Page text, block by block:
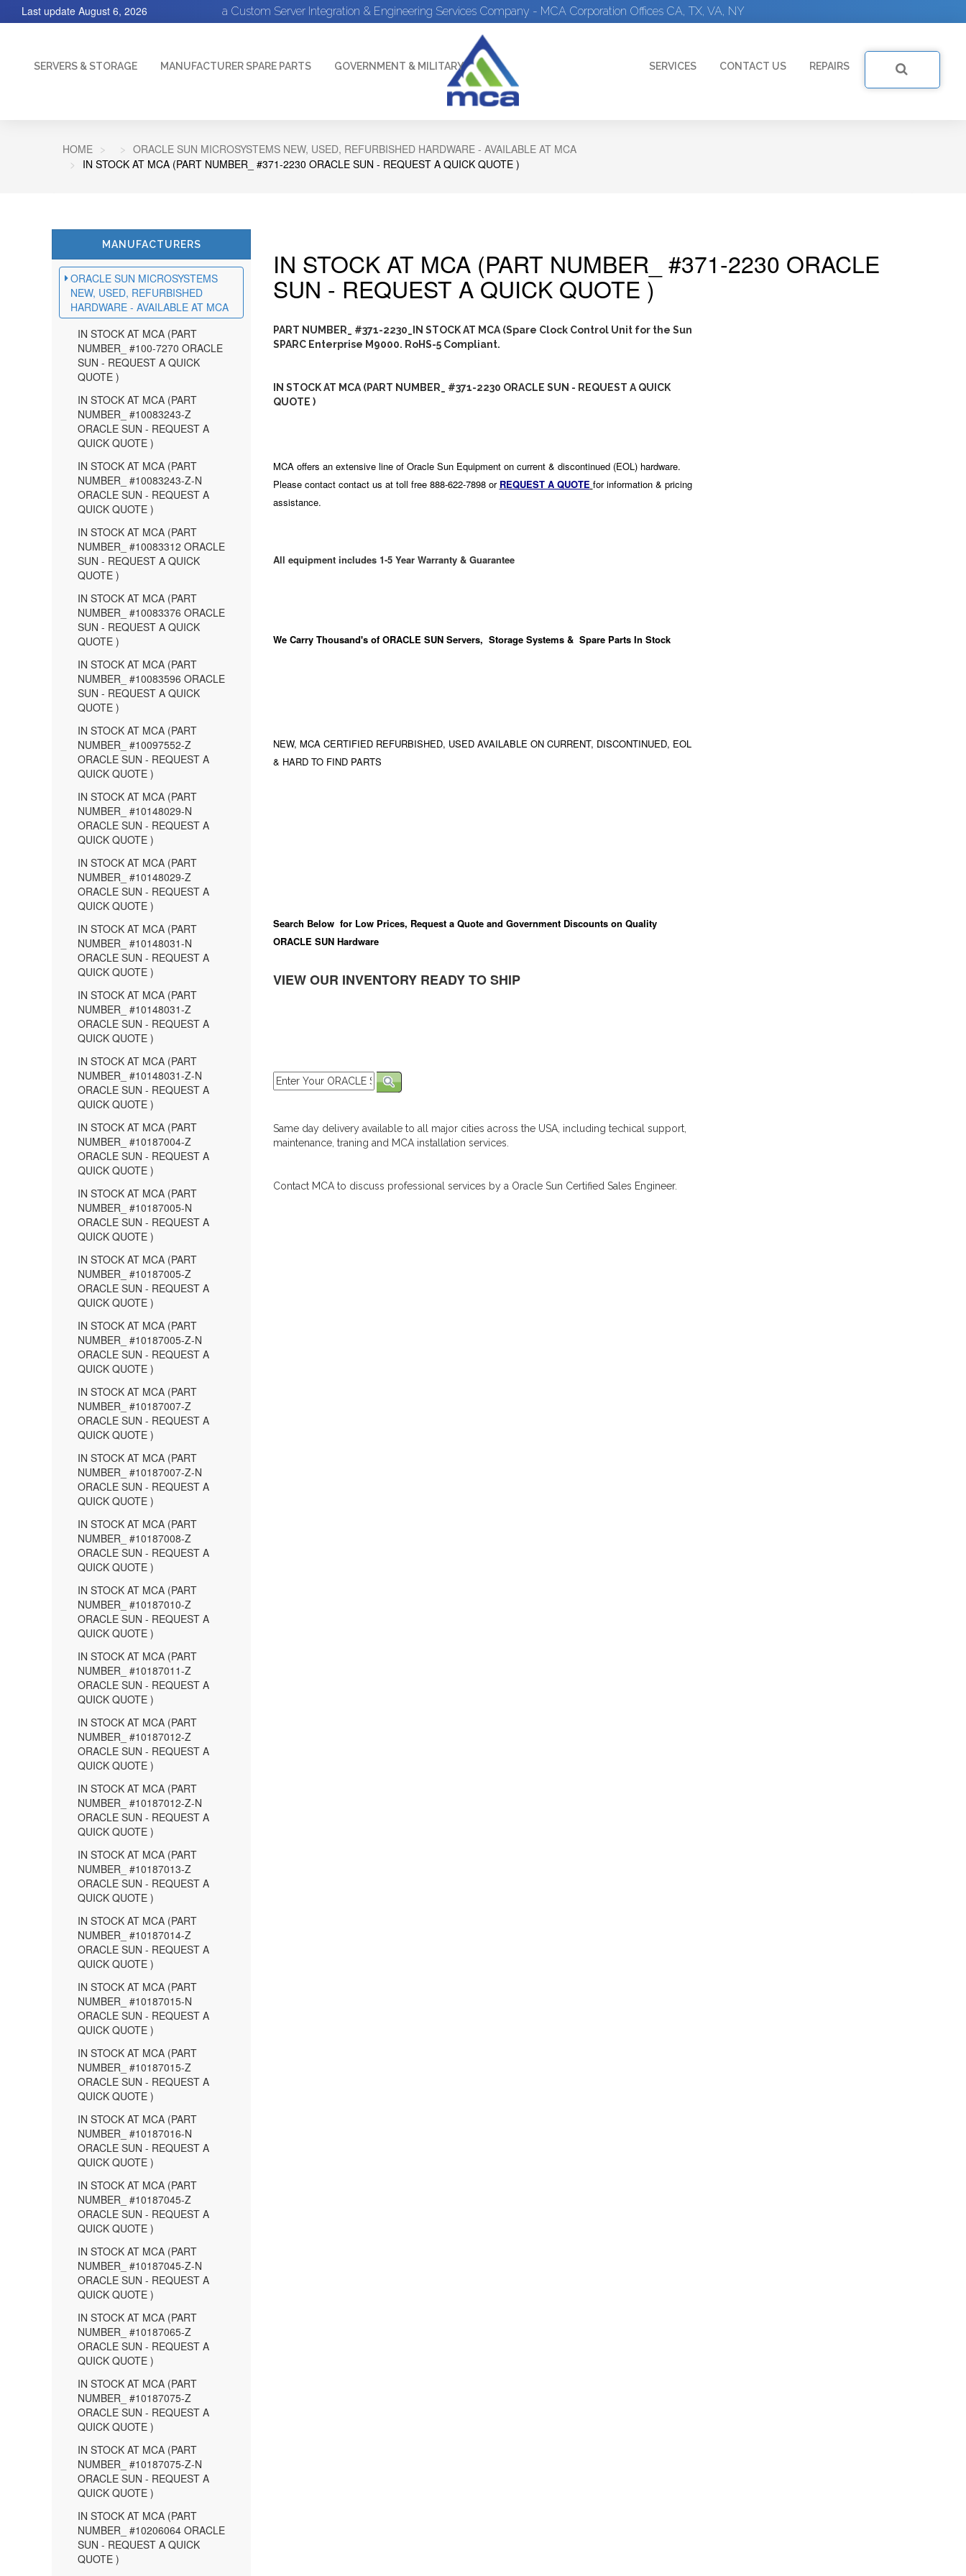
a Custom Server Integration & Engineering Services Company - MCA Corporation Offices CA, TX, VA, NY
Last update August 6, 2026
SERVERS & STORAGE MANUFACTURER SPARE PARTS GOVERNMENT & MILITARY SERVICES CONTACT US REPAIRS
HOME
ORACLE SUN MICROSYSTEMS NEW, USED, REFURBISHED HARDWARE - AVAILABLE AT MCA
IN STOCK AT MCA (PART NUMBER_ #371-2230 ORACLE SUN - REQUEST A QUICK QUOTE )
MANUFACTURERS
ORACLE SUN MICROSYSTEMS
NEW, USED, REFURBISHED
HARDWARE - AVAILABLE AT MCA
IN STOCK AT MCA (PART
NUMBER_ #100-7270 ORACLE
SUN - REQUEST A QUICK
QUOTE )
IN STOCK AT MCA (PART
NUMBER_ #10083243-Z
ORACLE SUN - REQUEST A
QUICK QUOTE )
IN STOCK AT MCA (PART
NUMBER_ #10083243-Z-N
ORACLE SUN - REQUEST A
QUICK QUOTE )
IN STOCK AT MCA (PART
NUMBER_ #10083312 ORACLE
SUN - REQUEST A QUICK
QUOTE )
IN STOCK AT MCA (PART
NUMBER_ #10083376 ORACLE
SUN - REQUEST A QUICK
QUOTE )
IN STOCK AT MCA (PART
NUMBER_ #10083596 ORACLE
SUN - REQUEST A QUICK
QUOTE )
IN STOCK AT MCA (PART
NUMBER_ #10097552-Z
ORACLE SUN - REQUEST A
QUICK QUOTE )
IN STOCK AT MCA (PART
NUMBER_ #10148029-N
ORACLE SUN - REQUEST A
QUICK QUOTE )
IN STOCK AT MCA (PART
NUMBER_ #10148029-Z
ORACLE SUN - REQUEST A
QUICK QUOTE )
IN STOCK AT MCA (PART
NUMBER_ #10148031-N
ORACLE SUN - REQUEST A
QUICK QUOTE )
IN STOCK AT MCA (PART
NUMBER_ #10148031-Z
ORACLE SUN - REQUEST A
QUICK QUOTE )
IN STOCK AT MCA (PART
NUMBER_ #10148031-Z-N
ORACLE SUN - REQUEST A
QUICK QUOTE )
IN STOCK AT MCA (PART
NUMBER_ #10187004-Z
ORACLE SUN - REQUEST A
QUICK QUOTE )
IN STOCK AT MCA (PART
NUMBER_ #10187005-N
ORACLE SUN - REQUEST A
QUICK QUOTE )
IN STOCK AT MCA (PART
NUMBER_ #10187005-Z
ORACLE SUN - REQUEST A
QUICK QUOTE )
IN STOCK AT MCA (PART
NUMBER_ #10187005-Z-N
ORACLE SUN - REQUEST A
QUICK QUOTE )
IN STOCK AT MCA (PART
NUMBER_ #10187007-Z
ORACLE SUN - REQUEST A
QUICK QUOTE )
IN STOCK AT MCA (PART
NUMBER_ #10187007-Z-N
ORACLE SUN - REQUEST A
QUICK QUOTE )
IN STOCK AT MCA (PART
NUMBER_ #10187008-Z
ORACLE SUN - REQUEST A
QUICK QUOTE )
IN STOCK AT MCA (PART
NUMBER_ #10187010-Z
ORACLE SUN - REQUEST A
QUICK QUOTE )
IN STOCK AT MCA (PART
NUMBER_ #10187011-Z
ORACLE SUN - REQUEST A
QUICK QUOTE )
IN STOCK AT MCA (PART
NUMBER_ #10187012-Z
ORACLE SUN - REQUEST A
QUICK QUOTE )
IN STOCK AT MCA (PART
NUMBER_ #10187012-Z-N
ORACLE SUN - REQUEST A
QUICK QUOTE )
IN STOCK AT MCA (PART
NUMBER_ #10187013-Z
ORACLE SUN - REQUEST A
QUICK QUOTE )
IN STOCK AT MCA (PART
NUMBER_ #10187014-Z
ORACLE SUN - REQUEST A
QUICK QUOTE )
IN STOCK AT MCA (PART
NUMBER_ #10187015-N
ORACLE SUN - REQUEST A
QUICK QUOTE )
IN STOCK AT MCA (PART
NUMBER_ #10187015-Z
ORACLE SUN - REQUEST A
QUICK QUOTE )
IN STOCK AT MCA (PART
NUMBER_ #10187016-N
ORACLE SUN - REQUEST A
QUICK QUOTE )
IN STOCK AT MCA (PART
NUMBER_ #10187045-Z
ORACLE SUN - REQUEST A
QUICK QUOTE )
IN STOCK AT MCA (PART
NUMBER_ #10187045-Z-N
ORACLE SUN - REQUEST A
QUICK QUOTE )
IN STOCK AT MCA (PART
NUMBER_ #10187065-Z
ORACLE SUN - REQUEST A
QUICK QUOTE )
IN STOCK AT MCA (PART
NUMBER_ #10187075-Z
ORACLE SUN - REQUEST A
QUICK QUOTE )
IN STOCK AT MCA (PART
NUMBER_ #10187075-Z-N
ORACLE SUN - REQUEST A
QUICK QUOTE )
IN STOCK AT MCA (PART
NUMBER_ #10206064 ORACLE
SUN - REQUEST A QUICK
QUOTE )
IN STOCK AT MCA (PART NUMBER_ #371-2230 ORACLE
SUN - REQUEST A QUICK QUOTE )
PART NUMBER_ #371-2230_IN STOCK AT MCA (Spare Clock Control Unit for the Sun
SPARC Enterprise M9000. RoHS-5 Compliant.
IN STOCK AT MCA (PART NUMBER_ #371-2230 ORACLE SUN - REQUEST A QUICK
QUOTE )
MCA offers an extensive line of Oracle Sun Equipment on current & discontinued (EOL) hardware.
Please contact contact us at toll free 888-622-7898 or REQUEST A QUOTE for information & pricing
assistance.
All equipment includes 1-5 Year Warranty & Guarantee
We Carry Thousand's of ORACLE SUN Servers, Storage Systems & Spare Parts In Stock
NEW, MCA CERTIFIED REFURBISHED, USED AVAILABLE ON CURRENT, DISCONTINUED, EOL
& HARD TO FIND PARTS
Search Below for Low Prices, Request a Quote and Government Discounts on Quality
ORACLE SUN Hardware
VIEW OUR INVENTORY READY TO SHIP
Same day delivery available to all major cities across the USA, including techical support,
maintenance, traning and MCA installation services.
Contact MCA to discuss professional services by a Oracle Sun Certified Sales Engineer.